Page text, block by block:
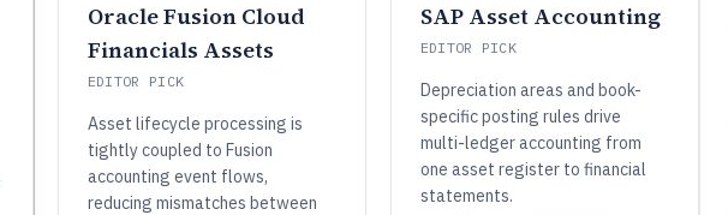
Oracle Fusion Cloud
Financials Assets
EDITOR PICK
Asset lifecycle processing is
tightly coupled to Fusion
accounting event flows,
reducing mismatches between
SAP Asset Accounting
EDITOR PICK
Depreciation areas and book-
specific posting rules drive
multi-ledger accounting from
one asset register to financial
statements.